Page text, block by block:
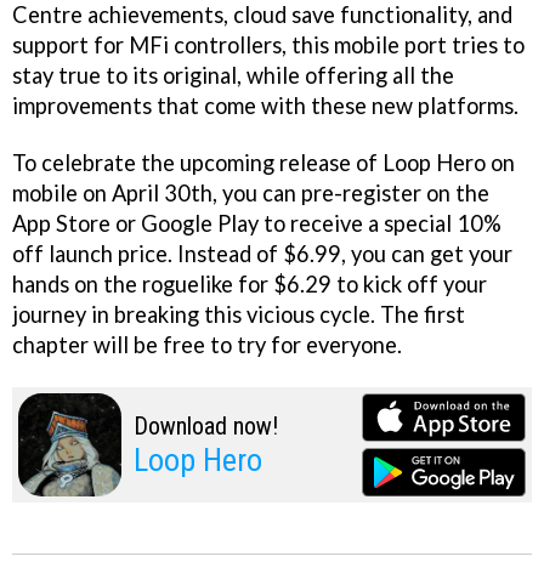
Centre achievements, cloud save functionality, and
support for MFi controllers, this mobile port tries to
stay true to its original, while offering all the
improvements that come with these new platforms.
To celebrate the upcoming release of Loop Hero on
mobile on April 30th, you can pre-register on the
App Store or Google Play to receive a special 10%
off launch price. Instead of $6.99, you can get your
hands on the roguelike for $6.29 to kick off your
journey in breaking this vicious cycle. The first
chapter will be free to try for everyone.
Download now!
Loop Hero